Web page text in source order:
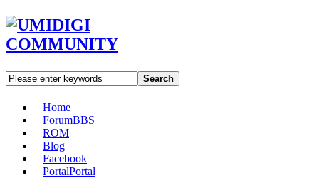
Search
Home
ForumBBS
ROM
Blog
Facebook
PortalPortal